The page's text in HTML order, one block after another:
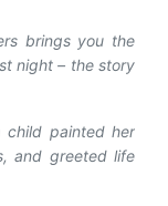
brings you the
night – the story
child painted her
and greeted life